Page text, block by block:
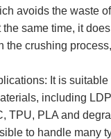
avoids the waste
same time, it
the crushing
It is suitable
including
TPU, PLA and
to handle many